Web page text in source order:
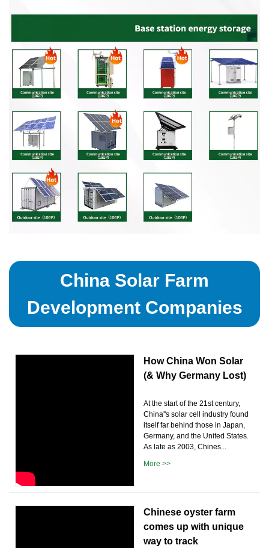
China Solar Farm
Development Companies
How China Won Solar
(& Why Germany Lost)
At the start of the 21st century,
China''s solar cell industry found
itself far behind those in Japan,
Germany, and the United States.
As late as 2003, Chines...
More >>
Chinese oyster farm
comes up with unique
way to track